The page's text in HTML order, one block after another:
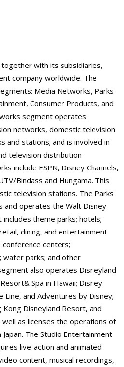
together with its subsidiaries,
company worldwide. The
Media Networks, Parks
Consumer Products, and
segment operates
networks, domestic television
and stations; and is involved in
television distribution
include ESPN, Disney Channels,
Bindass and Hungama. This
television stations. The Parks
and operates the Walt Disney
theme parks; hotels;
dining, and entertainment
centers;
water parks; and other
also operates Disneyland
Spa in Hawaii; Disney
Line, and Adventures by Disney;
Disneyland Resort, and
well as licenses the operations of
The Studio Entertainment
live-action and animated
content, musical recordings,